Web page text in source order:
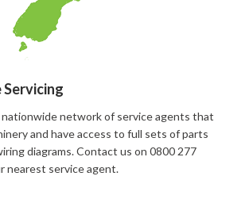
nationwide network of service agents that
and have access to full sets of parts
diagrams. Contact us on 0800 277
nearest service agent.